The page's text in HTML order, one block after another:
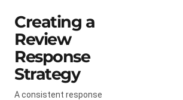
Creating a
Review
Response
Strategy
A consistent response